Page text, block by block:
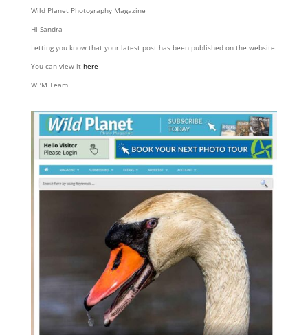
Wild Planet Photography Magazine
Hi Sandra
Letting you know that your latest post has been published on the website.
You can view it here
WPM Team